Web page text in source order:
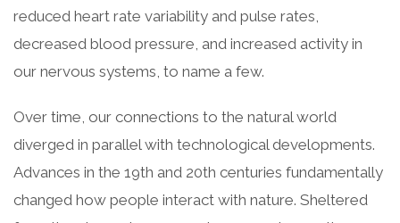
reduced heart rate variability and pulse rates,
decreased blood pressure, and increased activity in
our nervous systems, to name a few.
Over time, our connections to the natural world
diverged in parallel with technological developments.
Advances in the 19th and 20th centuries fundamentally
changed how people interact with nature. Sheltered